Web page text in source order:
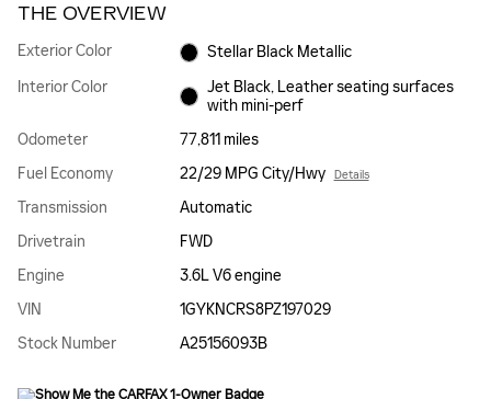
THE OVERVIEW
Exterior Color
Stellar Black Metallic
Interior Color
Jet Black, Leather seating surfaces
with mini-perf
Odometer
77,811 miles
Fuel Economy
22/29 MPG City/Hwy Details
Transmission
Automatic
Drivetrain
FWD
Engine
3.6L V6 engine
VIN
1GYKNCRS8PZ197029
Stock Number
A25156093B